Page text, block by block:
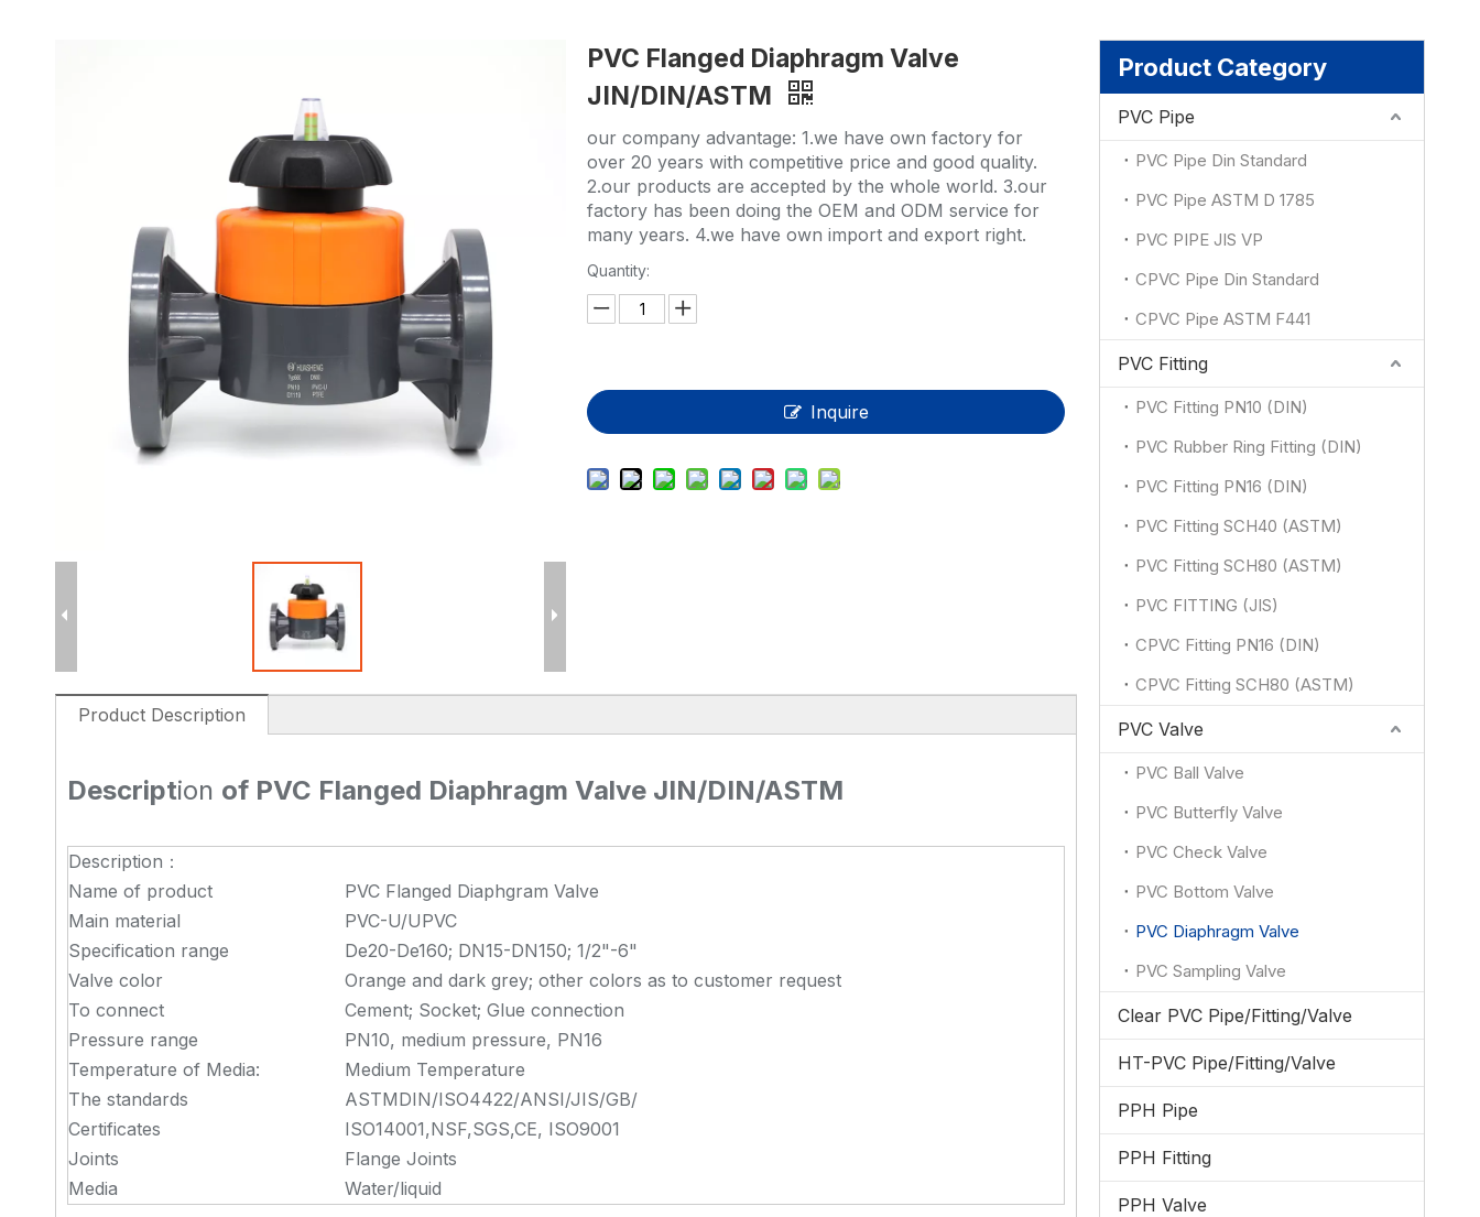
Measurement And Control Instrumentation
PE Pipe
PE Fitting
PE Valve
OEM Service
PVC Flanged Diaphragm Valve
JIN/DIN/ASTM
our company advantage: 1.we have own factory for
over 20 years with competitive price and good quality.
2.our products are accepted by the whole world. 3.our
factory has been doing the OEM and ODM service for
many years. 4.we have own import and export right.
Quantity:
Inquire
Product Description
Description of PVC Flanged Diaphragm Valve JIN/DIN/ASTM
Description：
Name of product
PVC Flanged Diaphgram Valve
Main material
PVC-U/UPVC
Specification range
De20-De160; DN15-DN150; 1/2"-6"
Valve color
Orange and dark grey; other colors as to customer request
To connect
Cement; Socket; Glue connection
Pressure range
PN10, medium pressure, PN16
Temperature of Media:
Medium Temperature
The standards
ASTMDIN/ISO4422/ANSI/JIS/GB/
Certificates
ISO14001,NSF,SGS,CE, ISO9001
Joints
Flange Joints
Media
Water/liquid
Product Category
PVC Pipe
PVC Pipe Din Standard
PVC Pipe ASTM D 1785
PVC PIPE JIS VP
CPVC Pipe Din Standard
CPVC Pipe ASTM F441
PVC Fitting
PVC Fitting PN10 (DIN)
PVC Rubber Ring Fitting (DIN)
PVC Fitting PN16 (DIN)
PVC Fitting SCH40 (ASTM)
PVC Fitting SCH80 (ASTM)
PVC FITTING (JIS)
CPVC Fitting PN16 (DIN)
CPVC Fitting SCH80 (ASTM)
PVC Valve
PVC Ball Valve
PVC Butterfly Valve
PVC Check Valve
PVC Bottom Valve
PVC Diaphragm Valve
PVC Sampling Valve
Clear PVC Pipe/Fitting/Valve
HT-PVC Pipe/Fitting/Valve
PPH Pipe
PPH Fitting
PPH Valve